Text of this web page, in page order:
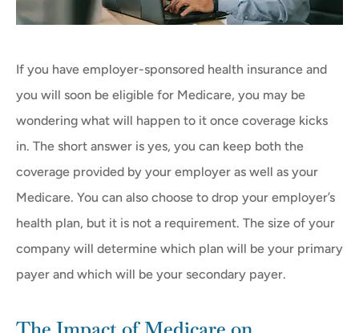
If you have employer-sponsored health insurance and
you will soon be eligible for Medicare, you may be
wondering what will happen to it once coverage kicks
in. The short answer is yes, you can keep both the
coverage provided by your employer as well as your
Medicare. You can also choose to drop your employer’s
health plan, but it is not a requirement. The size of your
company will determine which plan will be your primary
payer and which will be your secondary payer.